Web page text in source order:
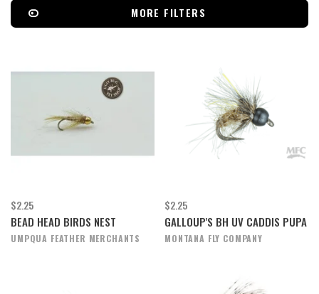
MORE FILTERS
$2.25
BEAD HEAD BIRDS NEST
UMPQUA FEATHER MERCHANTS
$2.25
GALLOUP'S BH UV CADDIS PUPA
MONTANA FLY COMPANY